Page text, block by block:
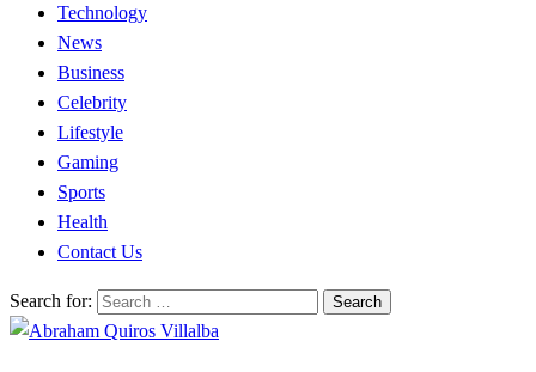
Technology
News
Business
Celebrity
Lifestyle
Gaming
Sports
Health
Contact Us
Search for: